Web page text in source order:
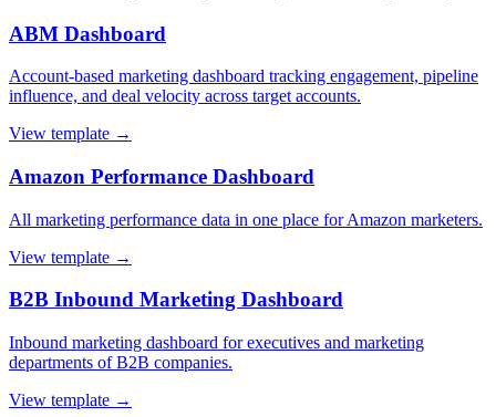
ABM Dashboard
Account-based marketing dashboard tracking engagement, pipeline
influence, and deal velocity across target accounts.
View template →
Amazon Performance Dashboard
All marketing performance data in one place for Amazon marketers.
View template →
B2B Inbound Marketing Dashboard
Inbound marketing dashboard for executives and marketing
departments of B2B companies.
View template →